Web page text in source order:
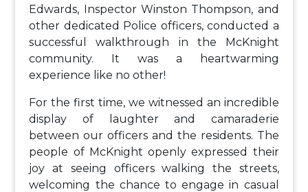
Edwards, Inspector Winston Thompson, and
other dedicated Police officers, conducted a
successful walkthrough in the McKnight
community. It was a heartwarming
experience like no other!
For the first time, we witnessed an incredible
display of laughter and camaraderie
between our officers and the residents. The
people of McKnight openly expressed their
joy at seeing officers walking the streets,
welcoming the chance to engage in casual